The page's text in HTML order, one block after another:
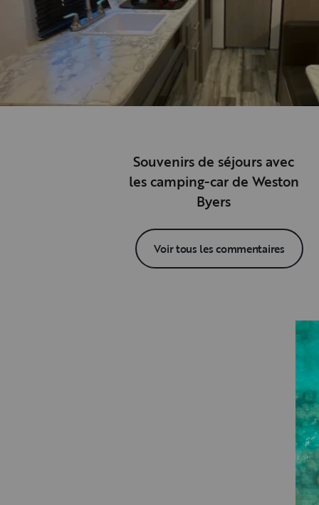
Souvenirs de séjours avec
les camping-car de Weston
Byers
Voir tous les commentaires